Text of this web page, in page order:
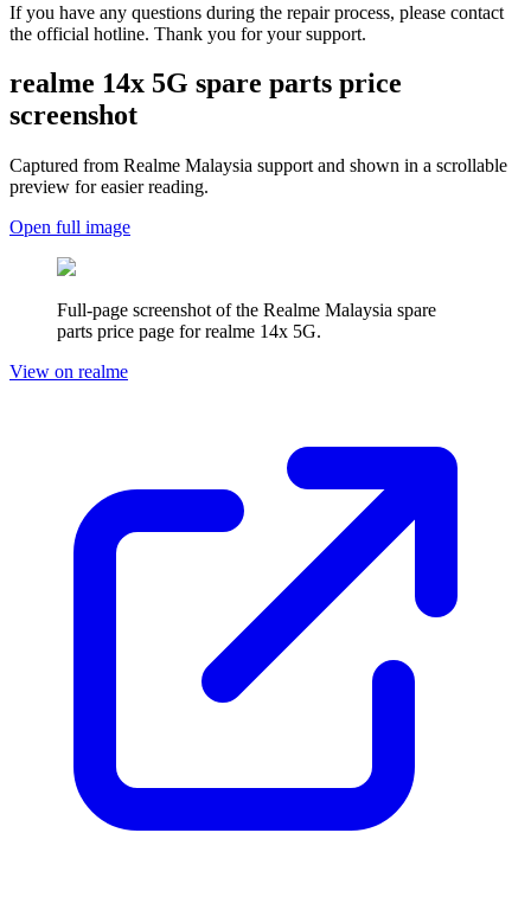
If you have any questions during the repair process, please contact
the official hotline. Thank you for your support.
realme 14x 5G spare parts price
screenshot
Captured from Realme Malaysia support and shown in a scrollable
preview for easier reading.
Open full image
Full-page screenshot of the Realme Malaysia spare
parts price page forrealme 14x 5G.
View on realme